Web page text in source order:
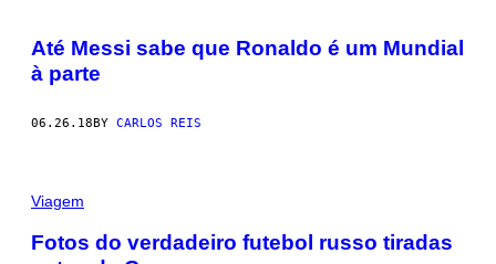
Até Messi sabe que Ronaldo é um Mundial
à parte
06.26.18BY CARLOS REIS
Viagem
Fotos do verdadeiro futebol russo tiradas